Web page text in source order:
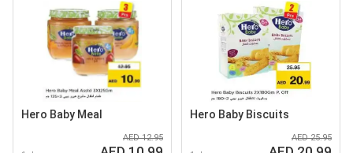
Hero Baby Meal
AED 12.95
Hero Baby Biscuits
AED 25.95